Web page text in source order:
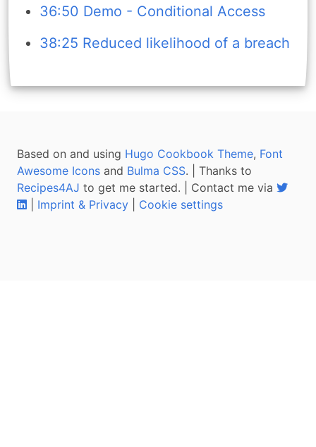
36:50 Demo - Conditional Access
38:25 Reduced likelihood of a breach
Based on and using Hugo Cookbook Theme, Font
Awesome Icons and Bulma CSS. | Thanks to
Recipes4AJ to get me started. | Contact me via
Imprint & Privacy Cookie settings